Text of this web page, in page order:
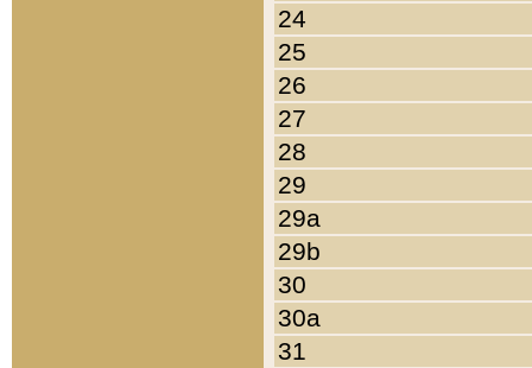
24
25
26
27
28
29
29a
29b
30
30a
31